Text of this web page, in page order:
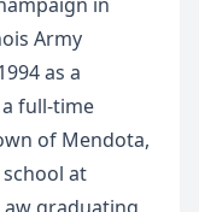
Army
as a
a full-time
of Mendota,
at